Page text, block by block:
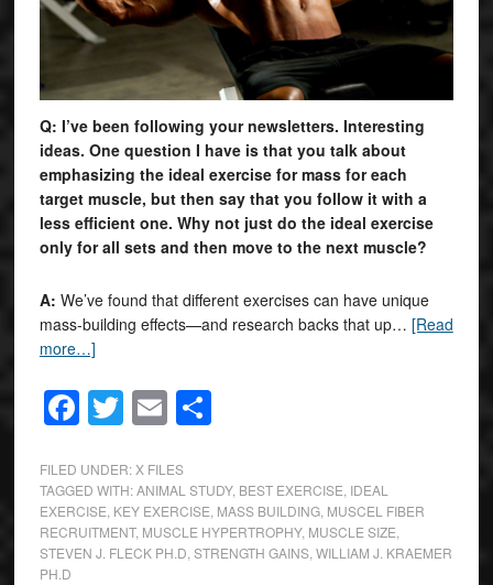
Q: I’ve been following your newsletters. Interesting
ideas. One question I have is that you talk about
emphasizing the ideal exercise for mass for each
target muscle, but then say that you follow it with a
less efficient one. Why not just do the ideal exercise
only for all sets and then move to the next muscle?
A: We’ve found that different exercises can have unique
mass-building effects—and research backs that up… [Read
more…]
Facebook
Twitter
EmailShare
FILED UNDER: X FILES
TAGGED WITH:ANIMAL STUDY, BEST EXERCISE IDEAL
EXERCISE KEY EXERCISE MASS BUILDING, MUSCEL FIBER
RECRUITMENT, MUSCLE HYPERTROPHY, MUSCLE SIZE
STEVEN J. FLECK PH.D STRENGTH GAINS, WILLIAM J. KRAEMER
PH.D